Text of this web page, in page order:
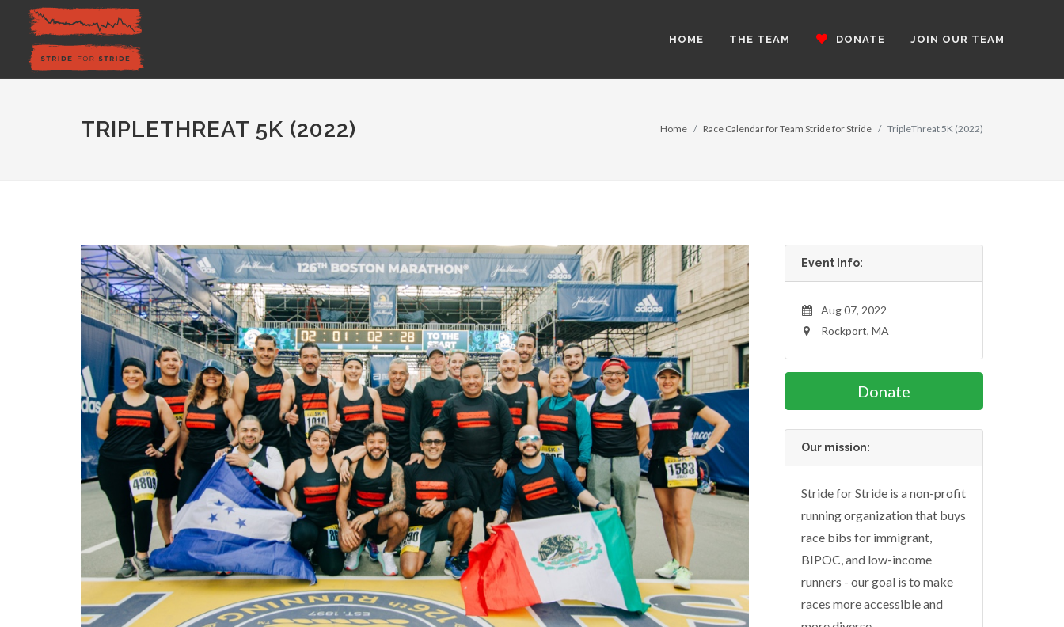
HOME THE TEAM DONATE JOIN OUR TEAM
TRIPLETHREAT 5K (2022) Home Race Calendar for Team Stride for Stride TripleThreat 5K (2022)
Event Info:
Aug 07, 2022
Rockport, MA
Donate
Our mission:
Stride for Stride is a non-profit
running organization that buys
race bibs for immigrant,
BIPOC, and low-income
runners - our goal is to make
races more accessible and